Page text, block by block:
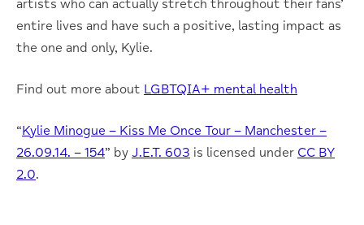
artists who can actually stretch throughout their fans’
entire lives and have such a positive, lasting impact as
the one and only, Kylie.
Find out more about LGBTQIA+ mental health
“Kylie Minogue – Kiss Me Once Tour – Manchester –
26.09.14. – 154” by J.E.T. 603 is licensed under CC BY
2.0.